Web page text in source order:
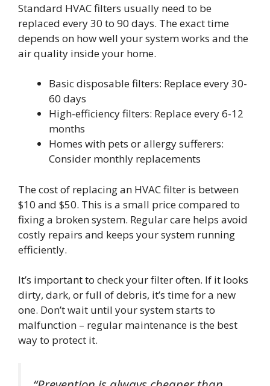
Standard HVAC filters usually need to be
replaced every 30 to 90 days. The exact time
depends on how well your system works and the
air quality inside your home.
Basic disposable filters: Replace every 30-
60 days
High-efficiency filters: Replace every 6-12
months
Homes with pets or allergy sufferers:
Consider monthly replacements
The cost of replacing an HVAC filter is between
$10 and $50. This is a small price compared to
fixing a broken system. Regular care helps avoid
costly repairs and keeps your system running
efficiently.
It’s important to check your filter often. If it looks
dirty, dark, or full of debris, it’s time for a new
one. Don’t wait until your system starts to
malfunction – regular maintenance is the best
way to protect it.